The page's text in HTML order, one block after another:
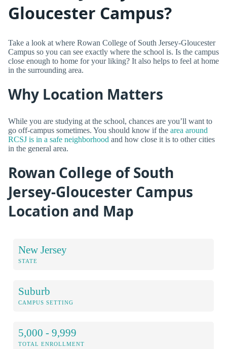
Gloucester Campus?
Take a look at where Rowan College of South Jersey-Gloucester
Campus so you can see exactly where the school is. Is the campus
close enough to home for your liking? It also helps to feel at home
in the surrounding area.
Why Location Matters
While you are studying at the school, chances are you’ll want to
go off-campus sometimes. You should know if the area around
RCSJ is in a safe neighborhood and how close it is to other cities
in the general area.
Rowan College of South
Jersey-Gloucester Campus
Location and Map
New Jersey
STATE
Suburb
CAMPUS SETTING
5,000 - 9,999
TOTAL ENROLLMENT